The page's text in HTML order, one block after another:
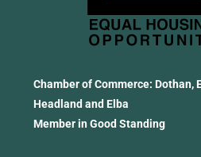
Chamber of Commerce: Dothan,
Headland and Elba
Member in Good Standing